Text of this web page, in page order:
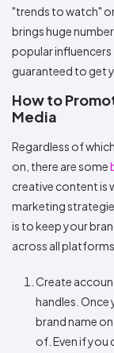
"trends to watch"
brings huge
popular influencers
guaranteed to get
How to
Media
Regardless of
on, there are some
creative content is
marketing
is to keep your
across all platforms.
Create
handles. Once
brand name
of. Even if